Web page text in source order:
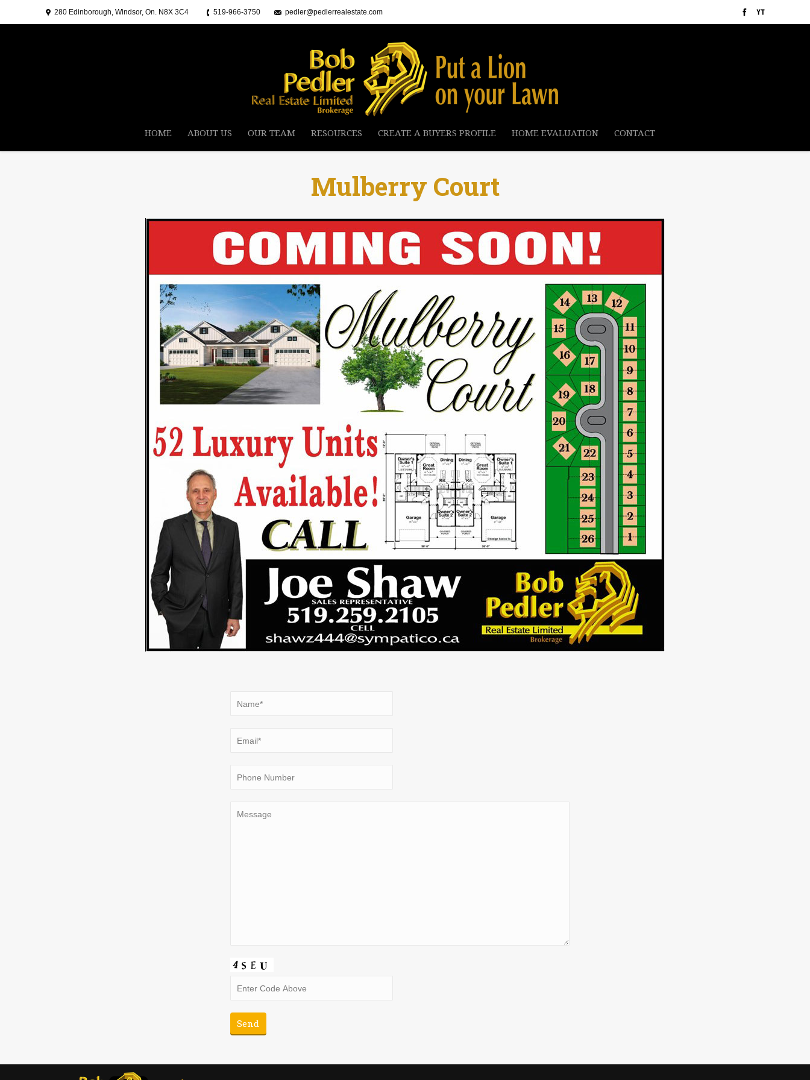
280 Edinborough, Windsor, On. N8X 3C4 519-966-3750 pedler@pedlerrealestate.com
HOME ABOUT US OUR TEAM RESOURCES CREATE A BUYERS PROFILE HOME EVALUATION CONTACT
Mulberry Court